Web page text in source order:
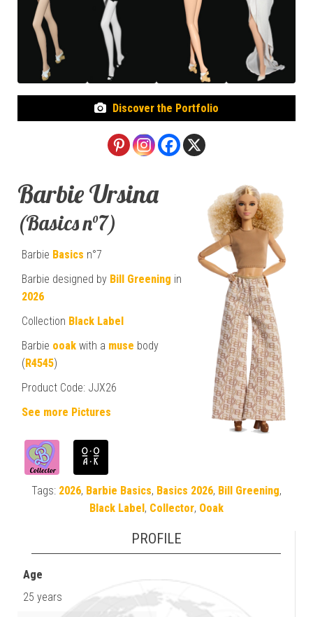
Discover the Portfolio
Barbie Ursina
(Basics n°7)
Barbie Basics n°7
Barbie designed by Bill Greening in
2026
Collection Black Label
Barbie ooak with a muse body
(R4545)
Product Code: JJX26
See more Pictures
Tags: 2026, Barbie Basics, Basics 2026, Bill Greening,
Black Label, Collector, Ooak
PROFILE
Age
25 years